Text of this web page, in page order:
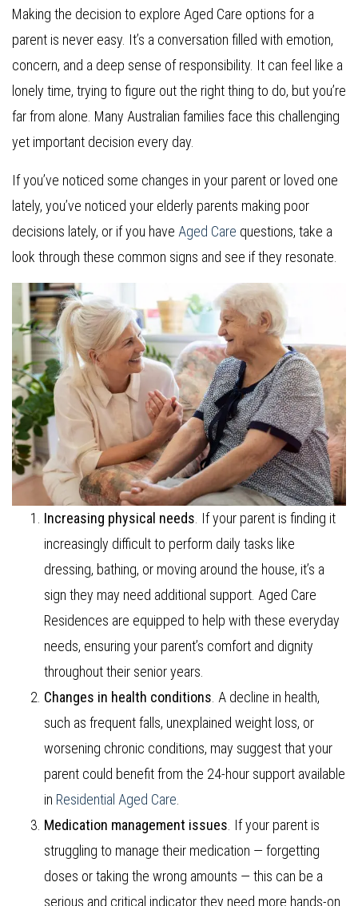
Making the decision to explore Aged Care options for a
parent is never easy. It’s a conversation filled with emotion,
concern, and a deep sense of responsibility. It can feel like a
lonely time, trying to figure out the right thing to do, but you’re
far from alone. Many Australian families face this challenging
yet important decision every day.
If you’ve noticed some changes in your parent or loved one
lately, you’ve noticed your elderly parents making poor
decisions lately, or if you have Aged Care questions, take a
look through these common signs and see if they resonate.
Increasing physical needs . If your parent is finding it
increasingly difficult to perform daily tasks like
dressing, bathing, or moving around the house, it’s a
sign they may need additional support. Aged Care
Residences are equipped to help with these everyday
needs, ensuring your parent’s comfort and dignity
throughout their senior years.
Changes in health conditions . A decline in health,
such as frequent falls, unexplained weight loss, or
worsening chronic conditions, may suggest that your
parent could benefit from the 24-hour support available
in Residential Aged Care
Medication management issues . If your parent is
struggling to manage their medication — forgetting
doses or taking the wrong amounts — this can be a
serious and critical indicator they need more hands-on